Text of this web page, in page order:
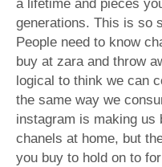
a lifetime and pieces
generations. This is so
People need to know
buy at zara and throw
logical to think we can
the same way we
instagram is making us
chanels at home, but
you buy to hold on to